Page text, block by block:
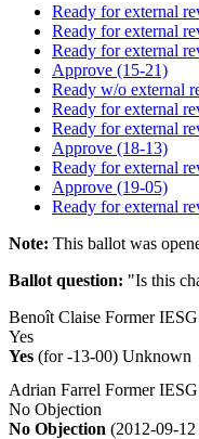
Ready for external
Ready for external
Ready for external
Approve (15-21)
Ready w/o external
Ready for external
Ready for external
Approve (18-13)
Ready for external
Approve (19-05)
Ready for external
Note: This ballot was
Ballot question: "Is this
Benoît Claise Former
Yes
Yes (for -13-00) Unknown
Adrian Farrel Former
No Objection
No Objection (2012-09-